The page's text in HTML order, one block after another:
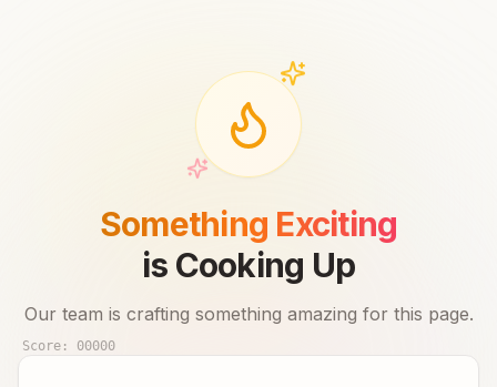
Something Exciting
is Cooking Up
Our team is crafting something amazing for this page.
Score: 00000